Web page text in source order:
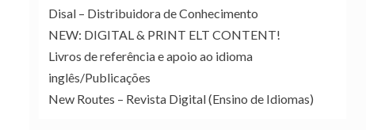
Disal – Distribuidora de Conhecimento
NEW: DIGITAL & PRINT ELT CONTENT!
Livros de referência e apoio ao idioma
inglês/Publicações
New Routes – Revista Digital (Ensino de Idiomas)